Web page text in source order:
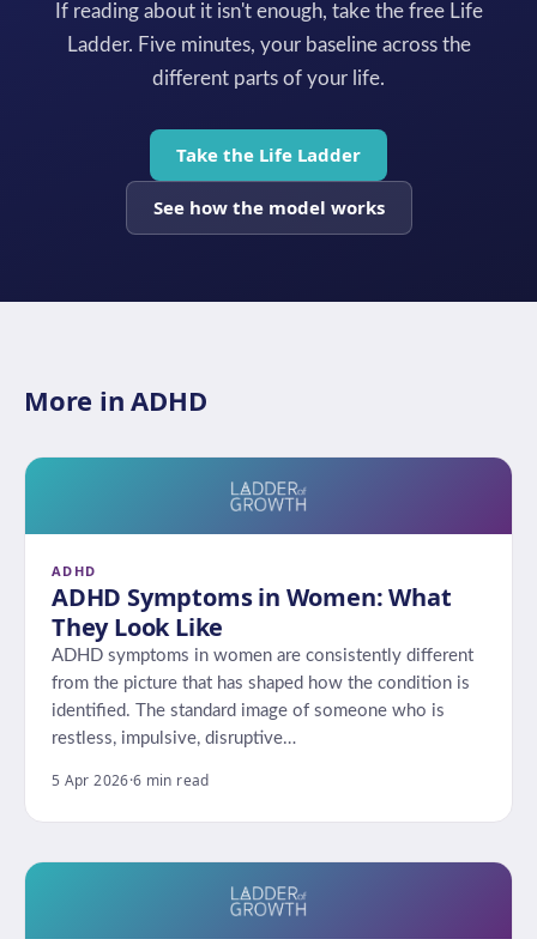
If reading about it isn't enough, take the free Life
Ladder. Five minutes, your baseline across the
different parts of your life.
Take the Life Ladder
See how the model works
More in ADHD
ADHD
ADHD Symptoms in Women: What
They Look Like
ADHD symptoms in women are consistently different
from the picture that has shaped how the condition is
identified. The standard image of someone who is
restless, impulsive, disruptive…
5 Apr 2026·6 min read